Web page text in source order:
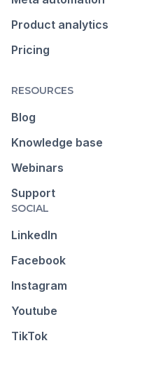
Product analytics
Pricing
RESOURCES
Blog
Knowledge base
Webinars
Support
SOCIAL
LinkedIn
Facebook
Instagram
Youtube
TikTok